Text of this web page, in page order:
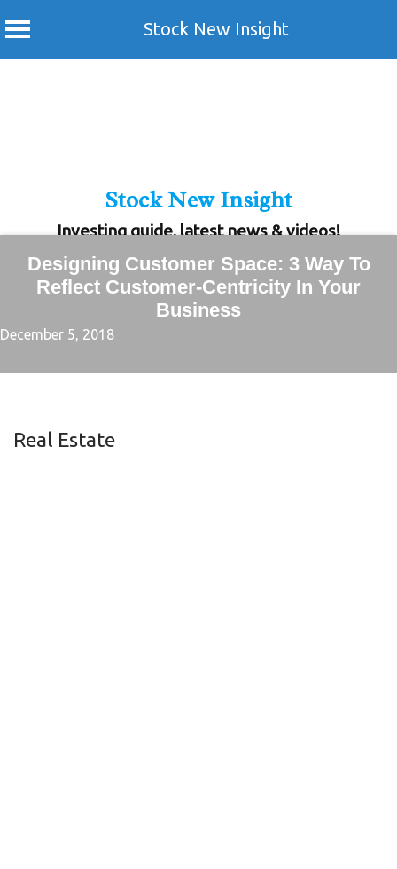
Stock New Insight
Stock New Insight
Investing guide, latest news & videos!
Designing Customer Space: 3 Way To
Reflect Customer-Centricity In Your
Business
December 5, 2018
Real Estate